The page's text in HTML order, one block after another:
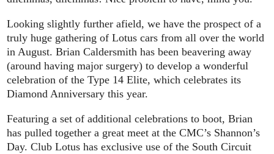
Looking slightly further afield, we have the prospect of a
truly huge gathering of Lotus cars from all over the world
in August. Brian Caldersmith has been beavering away
(around having major surgery) to develop a wonderful
celebration of the Type 14 Elite, which celebrates its
Diamond Anniversary this year.
Featuring a set of additional celebrations to boot, Brian
has pulled together a great meet at the CMC’s Shannon’s
Day. Club Lotus has exclusive use of the South Circuit